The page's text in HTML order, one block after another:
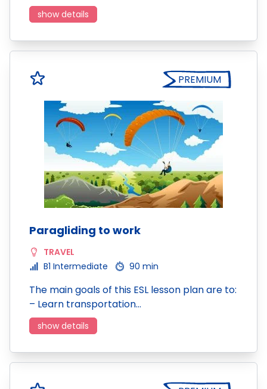
show details
PREMIUM
Paragliding to work
TRAVEL
B1 Intermediate
90 min
The main goals of this ESL lesson plan are to:
– Learn transportation…
show details